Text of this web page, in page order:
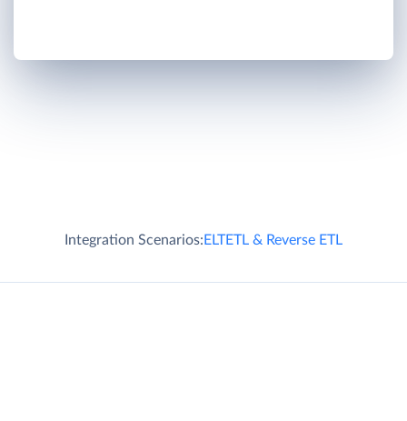
Integration Scenarios:ELTETL & Reverse ETL